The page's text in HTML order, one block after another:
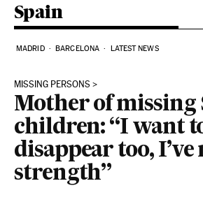
Spain
MADRID BARCELONA LATEST NEWS
MISSING PERSONS
Mother of missing
children: “I want
disappear too, I’ve
strength”